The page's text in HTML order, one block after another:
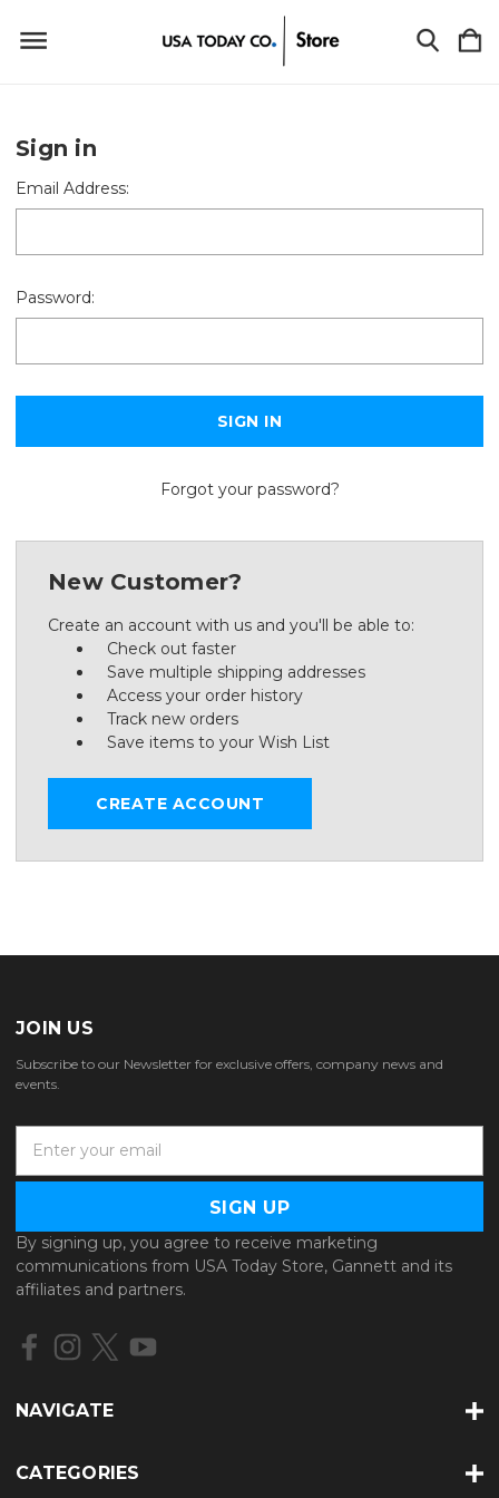
Sign in
Email Address:
Password:
Forgot your password?
New Customer?
Create an account with us and you'll be able to:
Check out faster
Save multiple shipping addresses
Access your order history
Track new orders
Save items to your Wish List
CREATE ACCOUNT
JOIN US
Subscribe to our Newsletter for exclusive offers, company news and
events.
a
l
A
d
d
e
By signing up, you agree to receive marketing
communications from USA Today Store, Gannett and its
affiliates and partners.
NAVIGATE
CATEGORIES